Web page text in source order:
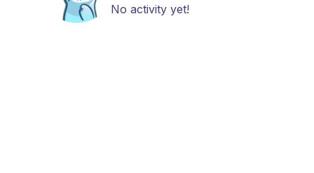
No activity yet!